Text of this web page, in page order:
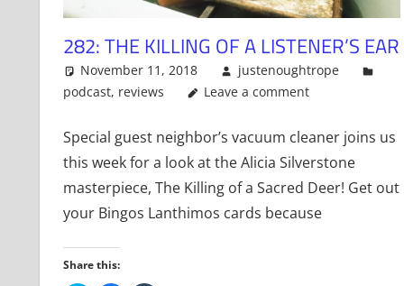
282: THE KILLING OF A LISTENER’S EAR
November 11, 2018
justenoughtrope
podcast, reviews Leave a comment
Special guest neighbor’s vacuum cleaner joins us
this week for a look at the Alicia Silverstone
masterpiece, The Killing of a Sacred Deer! Get out
your Bingos Lanthimos cards because
Share this: